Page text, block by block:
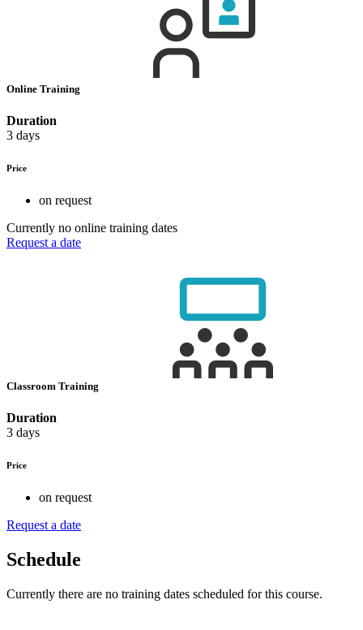
Online Training
Duration
3 days
Price
on request
Currently no online training dates
Request a date
Classroom Training
Duration
3 days
Price
on request
Request a date
Schedule
Currently there are no training dates scheduled for this course.